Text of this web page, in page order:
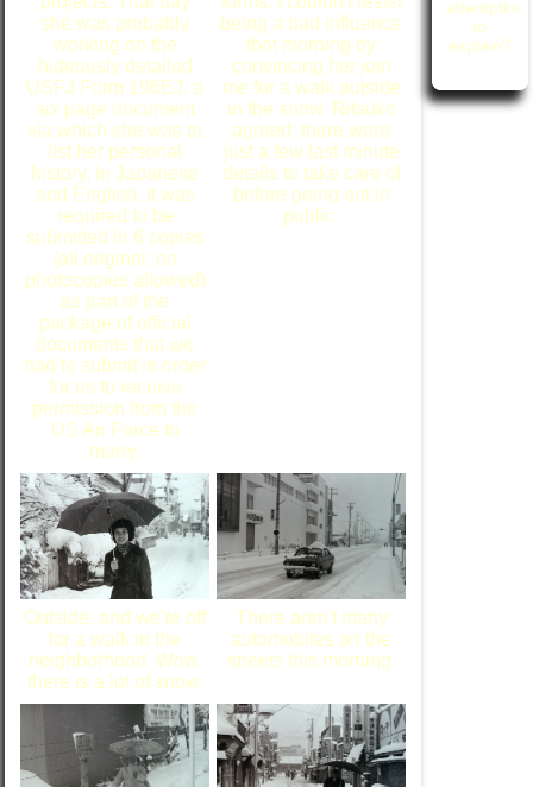
she was probably
working on the
hideously detailed
USFJ Form 196EJ, a
six page document
via which she was to
list her personal
history, in Japanese
and English. It was
required to be
submitted in 6 copies
(all original; no
photocopies allowed)
as part of the
package of official
documents that we
had to submit in order
for us to receive
permission from the
US Air Force to
marry.
being a bad influence
that morning by
convincing her join
me for a walk outside
in the snow. Ritsuko
agreed; there were
just a few last minute
details to take care of
before going out in
public.
Outside, and we're off
for a walk in the
neighborhood. Wow,
there is a lot of snow.
There aren't many
automobiles on the
streets this morning.
attempting
to
explain?